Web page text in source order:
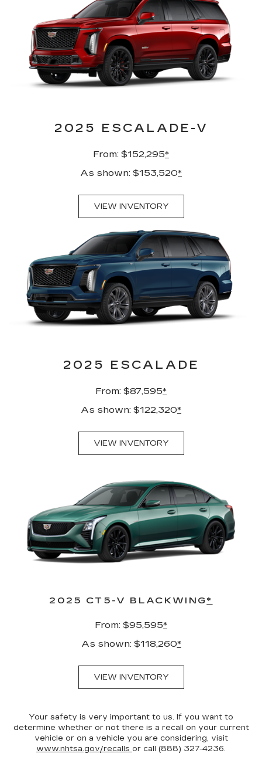
2025 ESCALADE-V
From: $152,295*
As shown: $153,520*
VIEW INVENTORY
2025 ESCALADE
From: $87,595*
As shown: $122,320*
VIEW INVENTORY
2025 CT5-V BLACKWING *
From: $95,595*
As shown: $118,260*
VIEW INVENTORY
Your safety is very important to us. If you want to
determine whether or not there is a recall on your current
vehicle or on a vehicle you are considering, visit
www.nhtsa.gov/recalls or call (888) 327-4236.